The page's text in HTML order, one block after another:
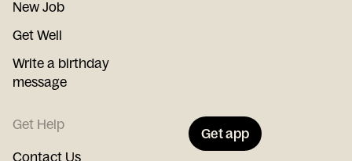
New Job
Get Well
Write a birthday
message
Get Help
Contact Us
Get app